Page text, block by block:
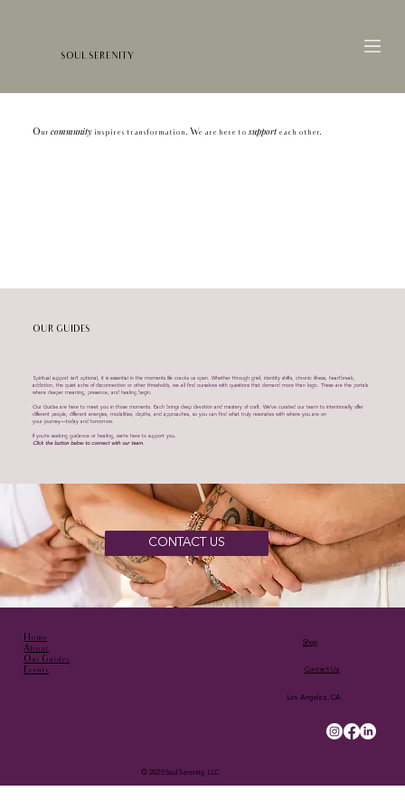
SOUL SERENITY
Our community inspires transformation. We are here to supporteach other.
OUR GUIDES
Spiritual support isn’t optional, it is essential in the moments life cracks us open. Whether through grief, identity shifts, chronic illness, heartbreak,
addiction, the quiet ache of disconnection or other thresholds, we all find ourselves with questions that demand more than logic. These are the portals
where deeper meaning, presence, and healing begin.
Our Guides are here to meet you in those moments. Each brings deep devotion and mastery of craft. We’ve curated our team to intentionally offer
different people, different energies, modalities, depths, and approaches, so you can find what truly resonates with where you are on
your journey—today and tomorrow.
If you’re seeking guidance or healing, we’re here to support you.
Click the button below to connect with our team.
CONTACT US
Home
About
Our Guides
Events
© 2025 Soul Serenity, LLC
Shop
Contact Us
Los Angeles, CA